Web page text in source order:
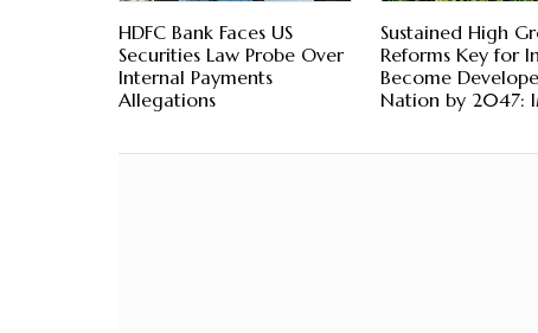
HDFC Bank Faces US
Securities Law Probe Over
Internal Payments
Allegations
Sustained High
Reforms Key for
Become
Nation by 2047: